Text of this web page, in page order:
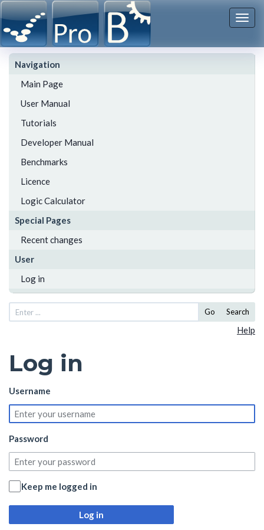
Navigation
Main Page
User Manual
Tutorials
Developer Manual
Benchmarks
Licence
Logic Calculator
Special Pages
Recent changes
User
Log in
Go Search
Help
Log in
Username
Password
Keep me logged in
Log in